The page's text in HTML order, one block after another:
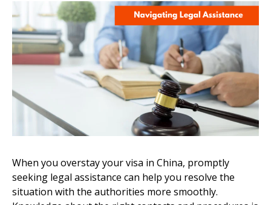
When you overstay your visa in China, promptly
seeking legal assistance can help you resolve the
situation with the authorities more smoothly.